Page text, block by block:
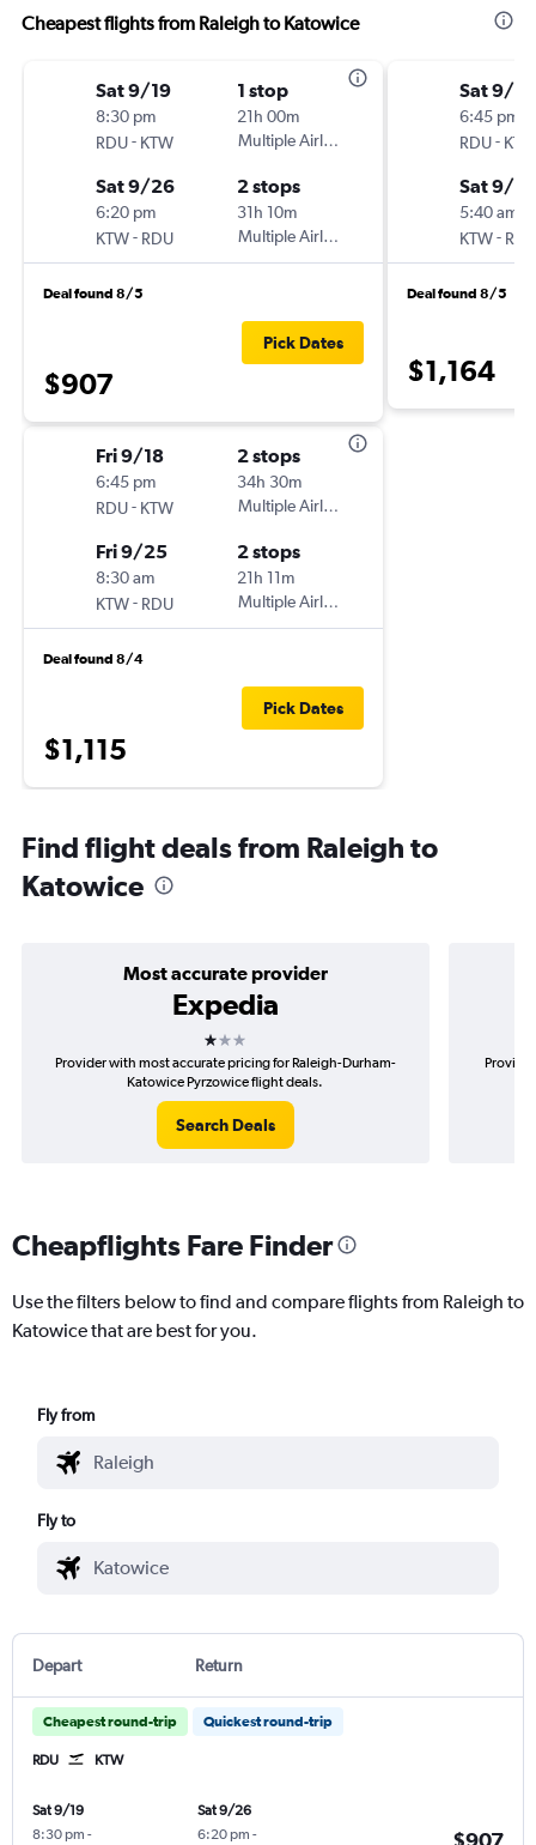
Cheapest flights from Raleigh to Katowice
Sat 9/19
8:30 pm
RDU- KTW
1 stop
21h 00m
Multiple Airlines
Sat 9/26
6:20 pm
KTW- RDU
2 stops
31h 10m
Multiple Airlines
Deal found 8/5
$907
Pick Dates
Fri 9/18
6:45 pm
RDU- KTW
2 stops
34h 30m
Multiple Airlines
Fri 9/25
8:30 am
KTW- RDU
2 stops
21h 11m
Multiple Airlines
Deal found 8/4
$1,115
Pick Dates
Sat 9/19
6:45 pm
RDU- KTW
Sat 9/
5:40 am
KTW- RDU
Deal found 8/5
$1,164
Find flight deals from Raleigh to
Katowice
Most accurate provider
Expedia
1 star
Provider with most accurate pricing for Raleigh-Durham-
Katowice Pyrzowice flight deals.
Search Deals
Cheapflights Fare Finder
Use the filters below to find and compare flights from Raleigh to
Katowice that are best for you.
Fly from
Fly to
Depart Return
Cheapest round-trip Quickest round-trip
RDU KTW
Sat 9/19
8:30 pm -
Sat 9/26
6:20 pm -
$907